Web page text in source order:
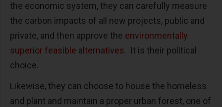
the economic system, they can carefully measure
the carbon impacts of all new projects, public and
private, and then approve the environmentally
superior feasible alternatives. It is their political
choice.
Likewise, they can choose to house the homeless
and plant and maintain a proper urban forest, one of